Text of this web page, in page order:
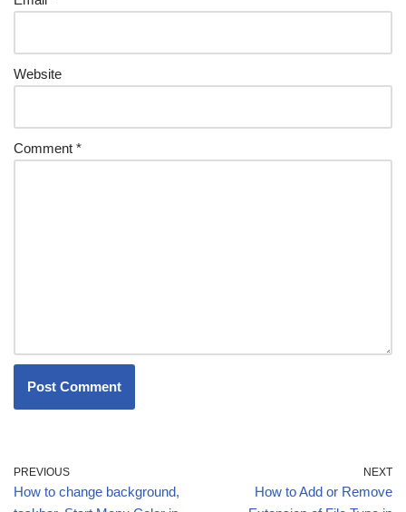
Website
Comment *
PREVIOUS
How to change background,
NEXT
How to Add or Remove